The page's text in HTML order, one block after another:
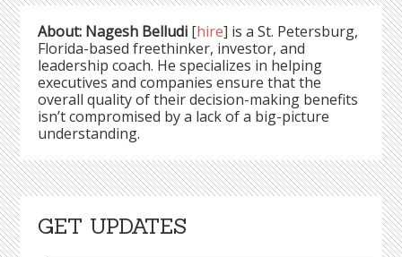
About: Nagesh Belludi [hire] is a St. Petersburg,
Florida-based freethinker, investor, and
leadership coach. He specializes in helping
executives and companies ensure that the
overall quality of their decision-making benefits
isn’t compromised by a lack of a big-picture
understanding.
GET UPDATES